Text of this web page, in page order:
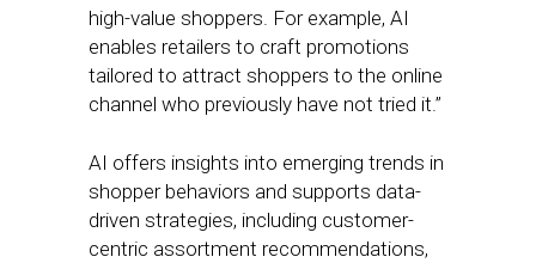
high-value shoppers. For example, AI
enables retailers to craft promotions
tailored to attract shoppers to the online
channel who previously have not tried it.”
AI offers insights into emerging trends in
shopper behaviors and supports data-
driven strategies, including customer-
centric assortment recommendations,